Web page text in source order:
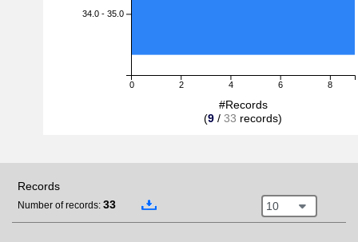
0 2 4 6 8
34.0 - 35.0
#Records
(9 / 33 records)
Records
Number of records: 33 10